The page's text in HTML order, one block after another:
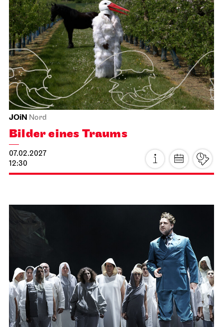
JOiNNord
Der Miesepups
17.01.2027
13:00
Staatsoper StuttgartOpernhaus
First performance this season
La Bohème
17.01.2027